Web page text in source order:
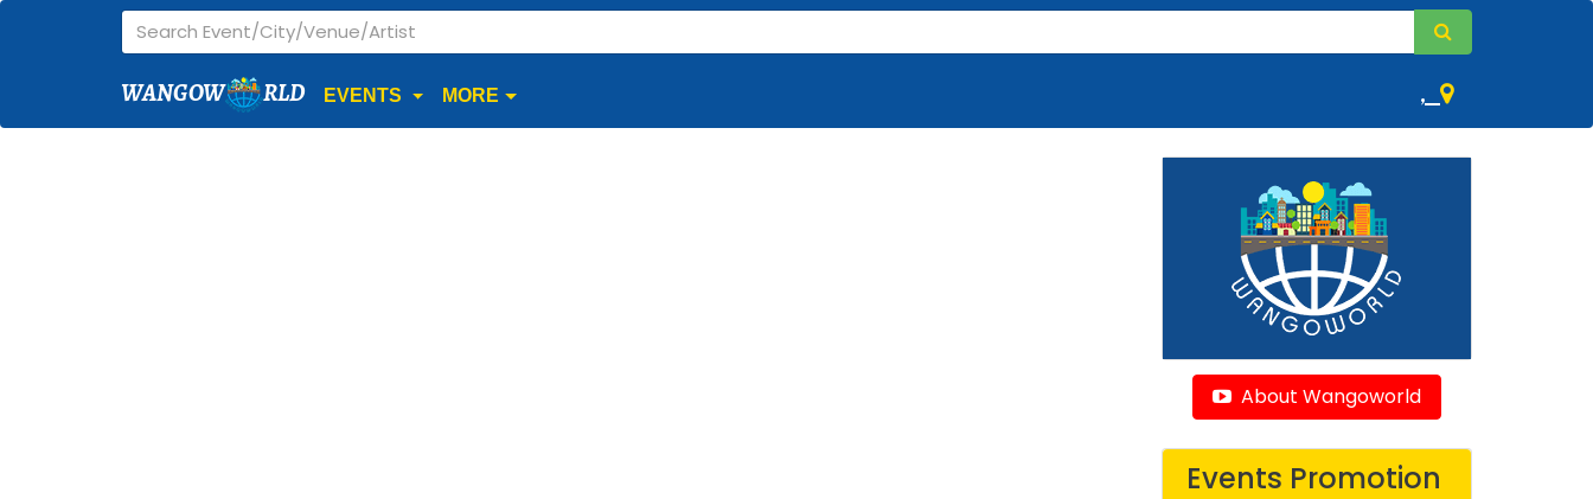
WANGOW RLD EVENTS MORE ,
About Wangoworld
Events Promotion